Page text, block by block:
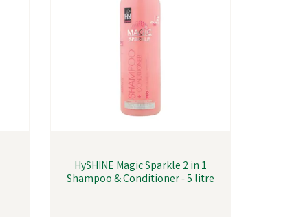
HySHINE Magic Sparkle 2 in 1
Shampoo & Conditioner - 5 litre